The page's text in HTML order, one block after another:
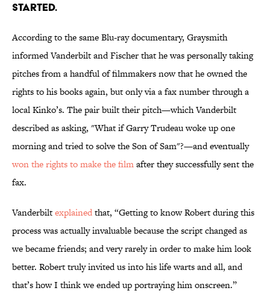
STARTED.
According to the same Blu-ray documentary, Graysmith
informed Vanderbilt and Fischer that he was personally taking
pitches from a handful of filmmakers now that he owned the
rights to his books again, but only via a fax number through a
local Kinko’s. The pair built their pitch—which Vanderbilt
described as asking, "What if Garry Trudeau woke up one
morning and tried to solve the Son of Sam"?—and eventually
won the rights to make the filmafter they successfully sent the
fax.
Vanderbiltexplainedthat, “Getting to know Robert during this
process was actually invaluable because the script changed as
we became friends; and very rarely in order to make him look
better. Robert truly invited us into his life warts and all, and
that’s how I think we ended up portraying him onscreen.”